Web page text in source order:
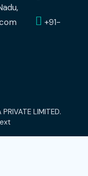
+91-
LIMITED.